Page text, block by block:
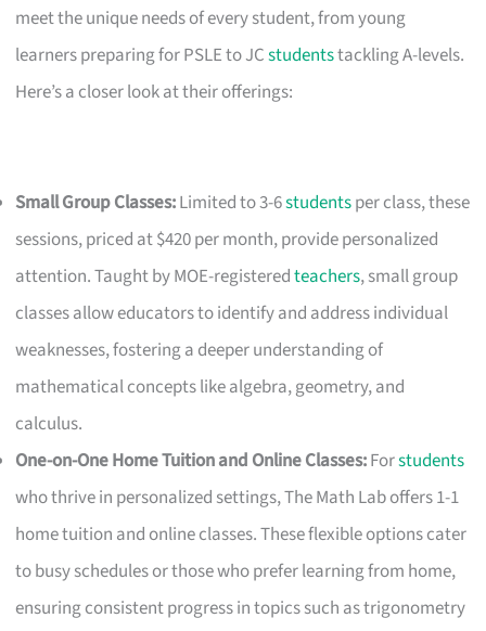
meet the unique needs of every student, from young
learners preparing for PSLE to JCstudentstackling A-levels.
Here’s a closer look at their offerings:
Small Group Classes:Limited to 3-6studentsper class, these
sessions, priced at $420 per month, provide personalized
attention. Taught by MOE-registeredteachers, small group
classes allow educators to identify and address individual
weaknesses, fostering a deeper understanding of
mathematical concepts like algebra, geometry, and
calculus.
One-on-One Home Tuition and Online Classes:Forstudents
who thrive in personalized settings, The Math Lab offers 1-1
home tuition and online classes. These flexible options cater
to busy schedules or those who prefer learning from home,
ensuring consistent progress in topics such as trigonometry